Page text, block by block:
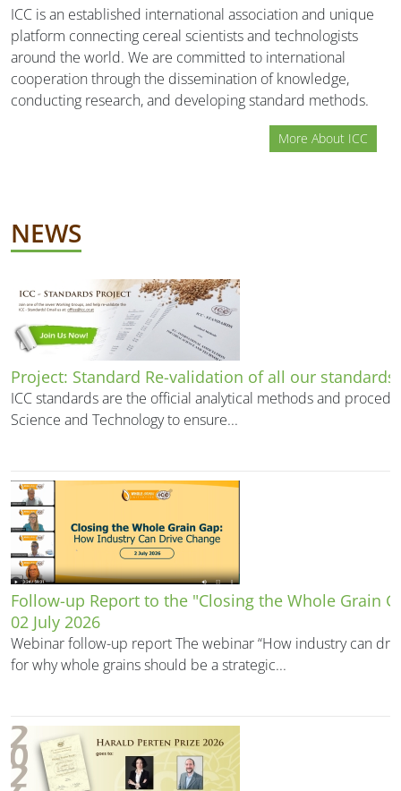
ICC is an established international association and unique
platform connecting cereal scientists and technologists
around the world. We are committed to international
cooperation through the dissemination of knowledge,
conducting research, and developing standard methods.
More About ICC
NEWS
Project: Standard Re-validation of all our standards
ICC standards are the official analytical methods and
Science and Technology to ensure...
Follow-up Report to the "Closing the Whole Grain
02 July 2026
Webinar follow-up report The webinar “How industry can
for why whole grains should be a strategic...